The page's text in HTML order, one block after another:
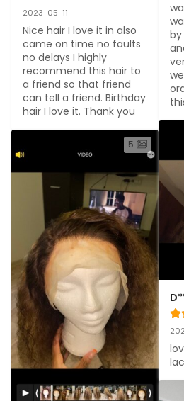
2023-05-11
Nice hair I love it in also
came on time no faults
no delays I highly
recommend this hair to
a friend so that friend
can tell a friend. Birthday
hair I love it. Thank you
5
by